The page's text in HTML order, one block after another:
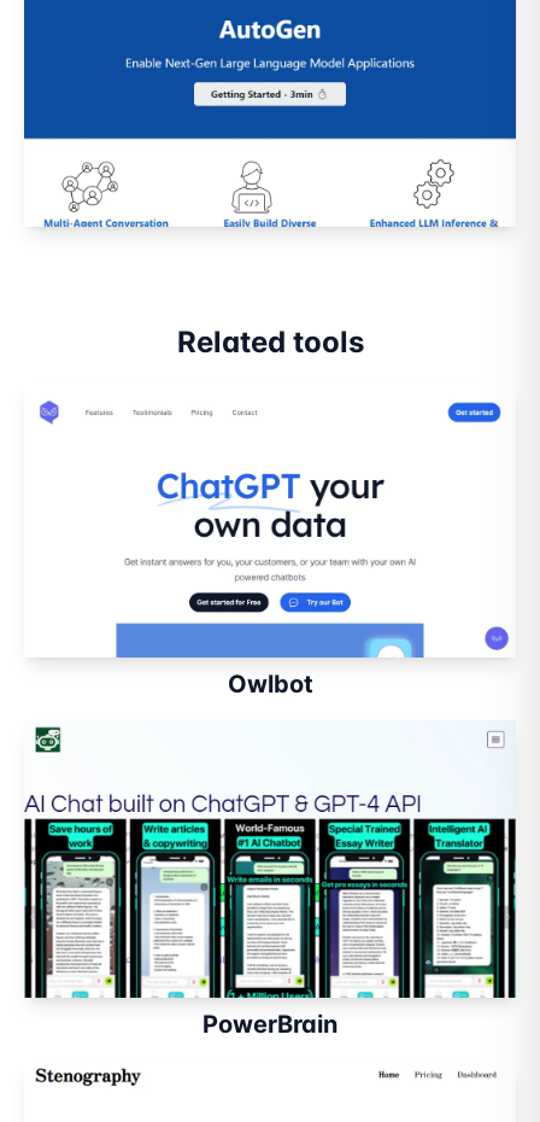
Related tools
Owlbot
PowerBrain